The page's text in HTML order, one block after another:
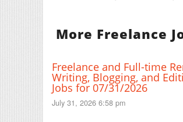
More Freelance
Freelance and Full-time
Writing, Blogging, and
Jobs for 07/31/2026
July 31, 2026 6:58 pm